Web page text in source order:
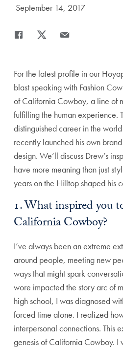
Date Published:
September 14, 2017
Share
For the latest profile in our
blast speaking with Fashion
of California Cowboy, a line of
fulfilling the human experience.
distinguished career in the
recently launched his own
design. We’ll discuss Drew’s
have more meaning than just
years on the Hilltop shaped his
1. What inspired you
California Cowboy?
I’ve always been an extreme
around people, meeting new
ways that might spark
wore impacted the story arc of
high school, I was diagnosed
forced time alone. I realized
interpersonal connections. This
genesis of California Cowboy. I